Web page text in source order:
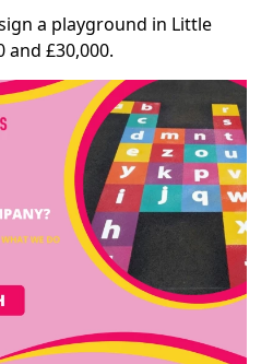
a playground in Little
and £30,000.